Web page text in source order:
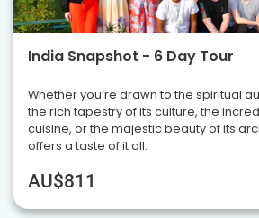
India Snapshot - 6 Day Tour
Whether you’re drawn to the spiritual
the rich tapestry of its culture, the
cuisine, or the majestic beauty of its
offers a taste of it all.
AU$811